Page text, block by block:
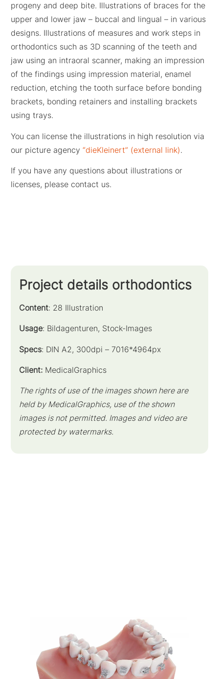
progeny and deep bite. Illustrations of braces for the
upper and lower jaw – buccal and lingual – in various
designs. Illustrations of measures and work steps in
orthodontics such as 3D scanning of the teeth and
jaw using an intraoral scanner, making an impression
of the findings using impression material, enamel
reduction, etching the tooth surface before bonding
brackets, bonding retainers and installing brackets
using trays.
You can license the illustrations in high resolution via
our picture agency“dieKleinert” (external link).
If you have any questions about illustrations or
licenses, please contact us.
Project details orthodontics
Content: 28 Illustration
Usage: Bildagenturen, Stock-Images
Specs: DIN A2, 300dpi – 7016*4964px
Client: MedicalGraphics
The rights of use of the images shown here are
held by MedicalGraphics, use of the shown
images is not permitted. Images and video are
protected by watermarks.